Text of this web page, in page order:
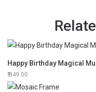
Happy Birthday Magical
349.00